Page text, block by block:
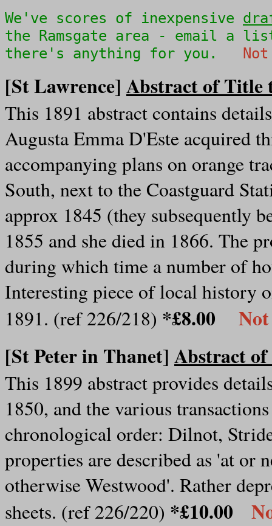
We've scores of inexpensive
the Ramsgate area - email a
there's anything for you.
[St Lawrence] Abstract of Title
This 1891 abstract contains
Augusta Emma D'Este acquired
accompanying plans on orange
South, next to the Coastguard
approx 1845 (they subsequently
1855 and she died in 1866. The
during which time a number of
Interesting piece of local history
1891. (ref 226/218) *£8.00
[St Peter in Thanet] Abstract of
This 1899 abstract provides
1850, and the various
chronological order: Dilnot,
properties are described as 'at or
otherwise Westwood'. Rather
sheets. (ref 226/220) *£10.00